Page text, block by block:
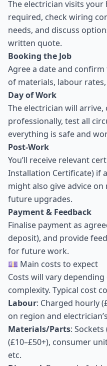
The electrician visits
required, check wiring
needs, and discuss
written quote.
Booking the Job
Agree a date and
of materials, labour
Day of Work
The electrician will
professionally, test all
everything is safe and
Post-Work
You’ll receive relevant
Installation Certificate) if
might also give advice
future upgrades.
Payment & Feedback
Finalise payment as
deposit), and provide
for future work.
💷 Main costs to expect
Costs will vary
complexity. Typical cost
Labour: Charged hourly
on region and
Materials/Parts:
(£10–£50+), consumer
etc.